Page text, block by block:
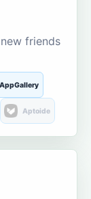
friends
Aptoide